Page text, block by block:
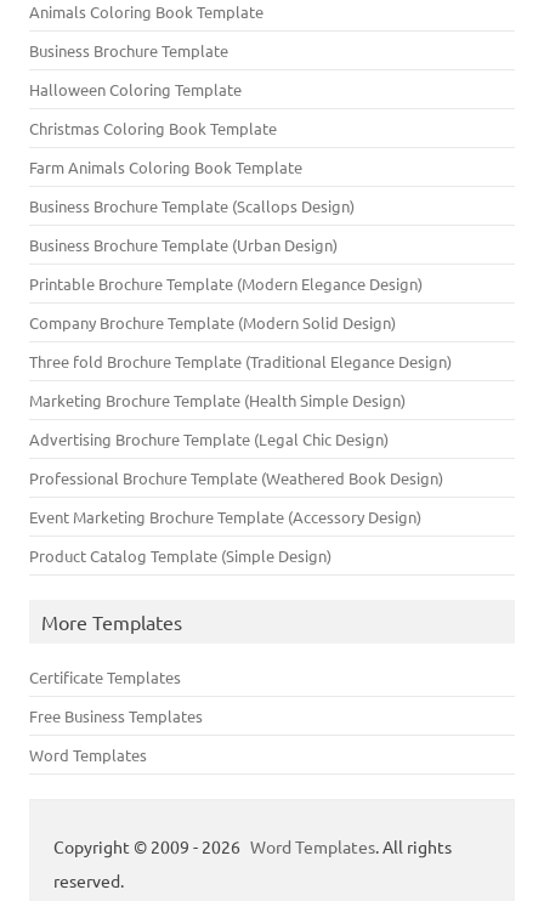
Animals Coloring Book Template
Business Brochure Template
Halloween Coloring Template
Christmas Coloring Book Template
Farm Animals Coloring Book Template
Business Brochure Template (Scallops Design)
Business Brochure Template (Urban Design)
Printable Brochure Template (Modern Elegance Design)
Company Brochure Template (Modern Solid Design)
Three fold Brochure Template (Traditional Elegance Design)
Marketing Brochure Template (Health Simple Design)
Advertising Brochure Template (Legal Chic Design)
Professional Brochure Template (Weathered Book Design)
Event Marketing Brochure Template (Accessory Design)
Product Catalog Template (Simple Design)
More Templates
Certificate Templates
Free Business Templates
Word Templates
Copyright © 2009 - 2026 Word Templates. All rights
reserved.